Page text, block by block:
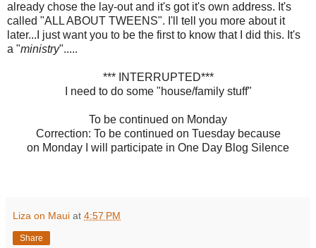
already chose the lay-out and it's got it's own address. It's
called "ALL ABOUT TWEENS". I'll tell you more about it
later...I just want you to be the first to know that I did this. It's
a "ministry".....
*** INTERRUPTED***
I need to do some "house/family stuff"
To be continued on Monday
Correction: To be continued on Tuesday because
on Monday I will participate in One Day Blog Silence
Liza on Maui at 4:57 PM
Share